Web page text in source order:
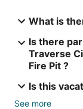
What is
Is there
Traverse
Fire Pit ?
Is this
See more